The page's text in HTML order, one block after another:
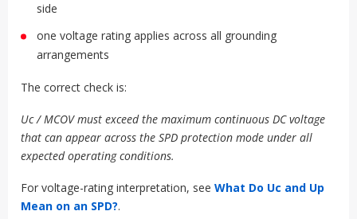
side
one voltage rating applies across all grounding
arrangements
The correct check is:
Uc / MCOV must exceed the maximum continuous DC voltage
that can appear across the SPD protection mode under all
expected operating conditions.
For voltage-rating interpretation, see What Do Uc and Up
Mean on an SPD?.